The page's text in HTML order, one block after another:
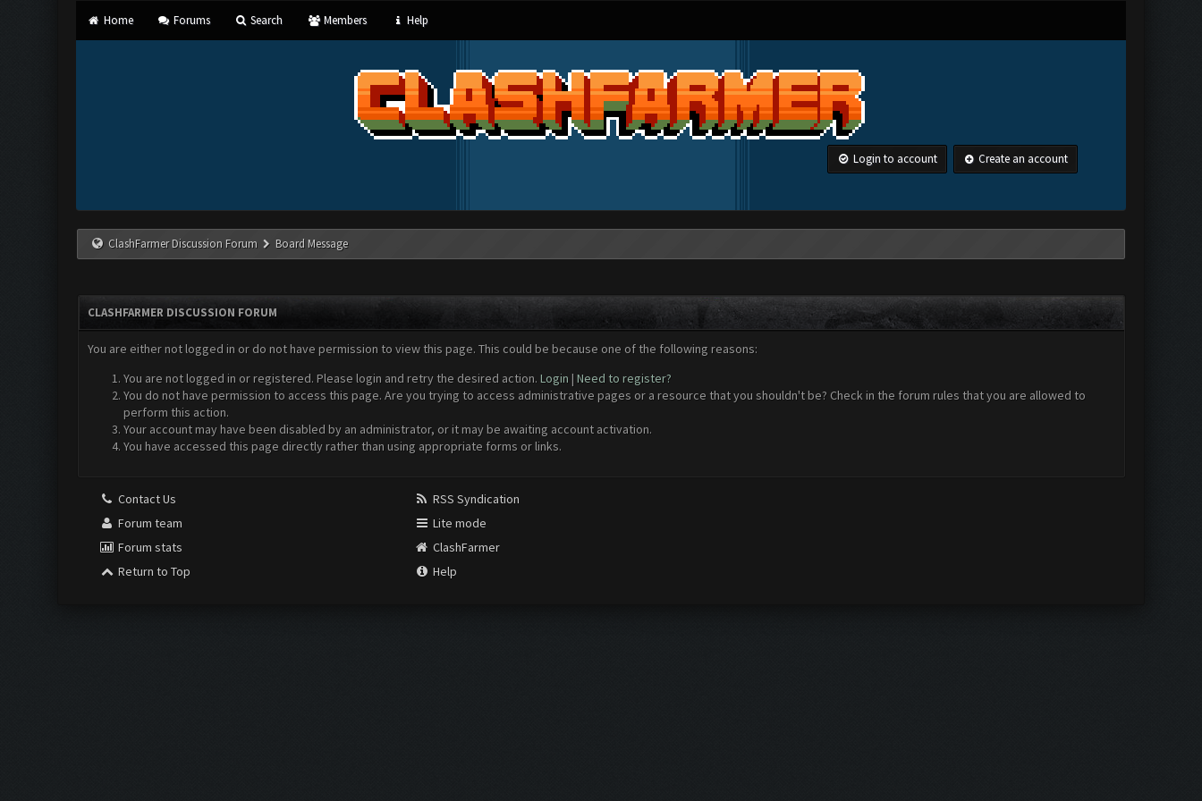
Home Forums Search Members Help
Login to account Create an account
ClashFarmer Discussion Forum Board Message
CLASHFARMER DISCUSSION FORUM
You are either not logged in or do not have permission to view this page. This could be because one of the following reasons:
You are not logged in or registered. Please login and retry the desired action. Login | Need to register?
You do not have permission to access this page. Are you trying to access administrative pages or a resource that you shouldn't be? Check in the forum rules that you are allowed to
perform this action.
Your account may have been disabled by an administrator, or it may be awaiting account activation.
You have accessed this page directly rather than using appropriate forms or links.
Contact Us
Forum team
Forum stats
Return to Top
RSS Syndication
Lite mode
ClashFarmer
Help